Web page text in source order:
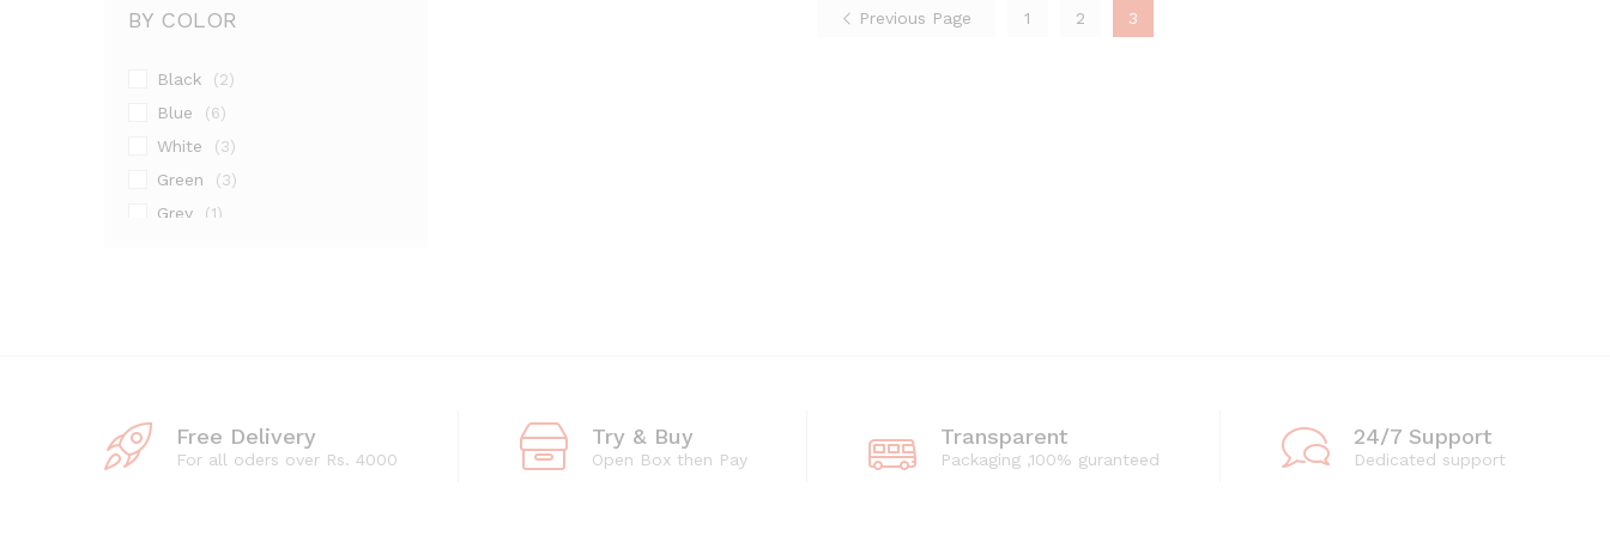
Previous Page 1 2 3
BY COLOR
Black (2)
Blue (6)
White (3)
Green (3)
Grey (1)
Free Delivery
For all oders over Rs. 4000
Try & Buy
Open Box then Pay
Transparent
Packaging ,100% guranteed
24/7 Support
Dedicated support